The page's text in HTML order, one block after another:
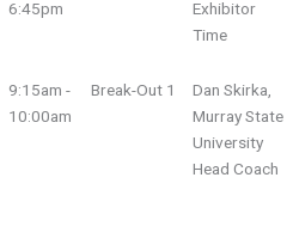
6:45pm
Exhibitor
Time
9:15am -
10:00am
Break-Out 1
Dan Skirka,
Murray State
University
Head Coach